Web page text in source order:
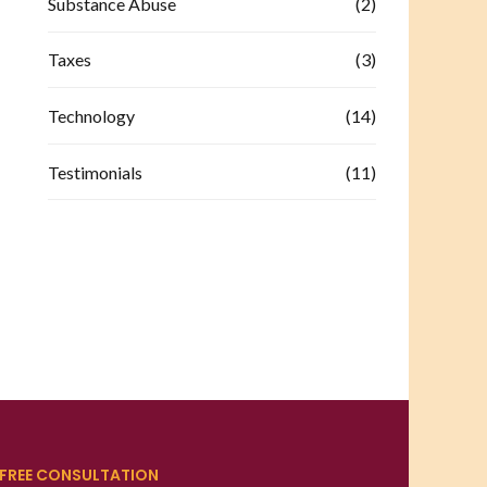
Taxes (3)
Technology (14)
Testimonials (11)
FREE CONSULTATION